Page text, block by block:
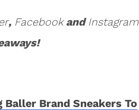
, FacebookandInstagram
Baller Brand Sneakers To